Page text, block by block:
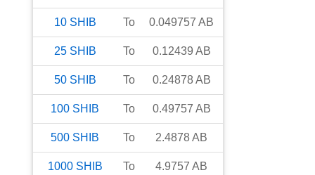
10 SHIB To 0.049757 AB
25 SHIB To 0.12439 AB
50 SHIB To 0.24878AB
100 SHIB To 0.49757 AB
500 SHIB To 2.4878AB
1000 SHIB To 4.9757 AB